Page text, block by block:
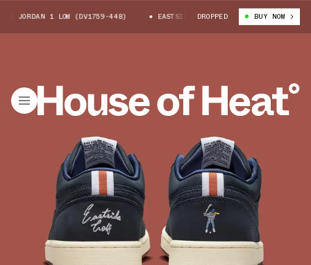
1 LOW (DV1759-448) EASTSIDE GOLF X AIR JORDAN 1 LOW
DROPPED BUY NOW